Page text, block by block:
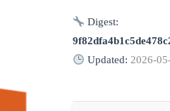
Digest:
Updated: 2026-